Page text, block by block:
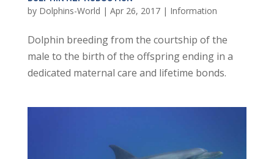
by Dolphins-World | Apr 26, 2017| Information
Dolphin breeding from the courtship of the
male to the birth of the offspring ending in a
dedicated maternal care and lifetime bonds.